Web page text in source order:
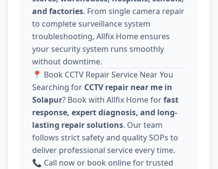
and factories. From single camera repair
to complete surveillance system
troubleshooting, Allfix Home ensures
your security system runs smoothly
without downtime.
📍 Book CCTV Repair Service Near You
Searching for CCTV repair near me in
Solapur? Book with Allfix Home forfast
response, expert diagnosis, and long-
lasting repair solutions. Our team
follows strict safety and quality SOPs to
deliver professional service every time.
📞 Call now or book online for trusted